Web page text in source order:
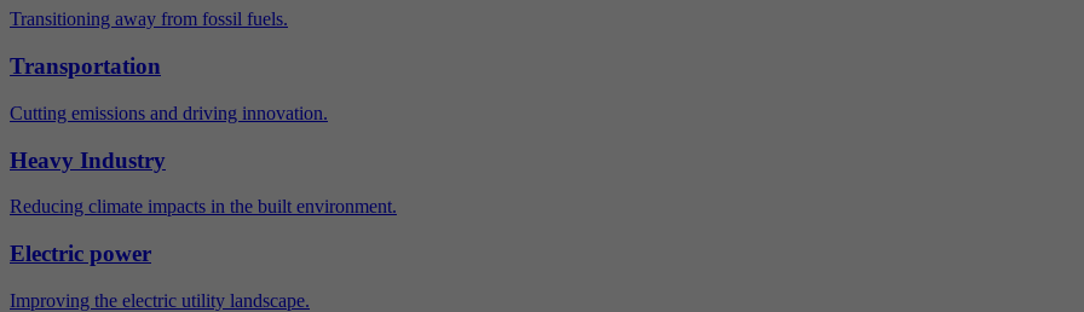
Transitioning away from fossil fuels.
Transportation
Cutting emissions and driving innovation.
Heavy Industry
Reducing climate impacts in the built environment.
Electric power
Improving the electric utility landscape.